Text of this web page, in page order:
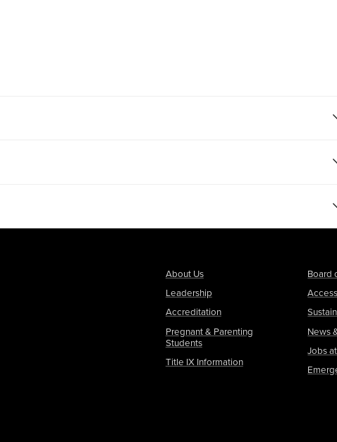
About Us
Leadership
Accreditation
Pregnant & Parenting
Students
Title IX Information
Board
News
Jobs